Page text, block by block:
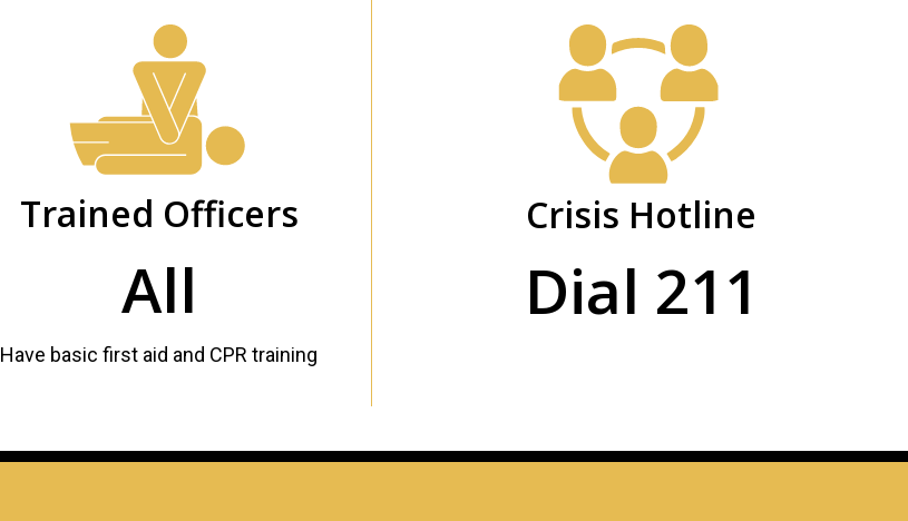
Trained Officers
All
Have basic first aid and CPR training
Crisis Hotline
Dial 211